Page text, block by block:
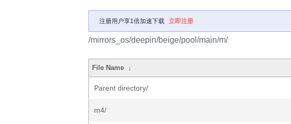
注册用户享1倍加速下载 立即注册
/mirrors_os/deepin/beige/pool/main/m/
File Name ↓
Parent directory/
m4/